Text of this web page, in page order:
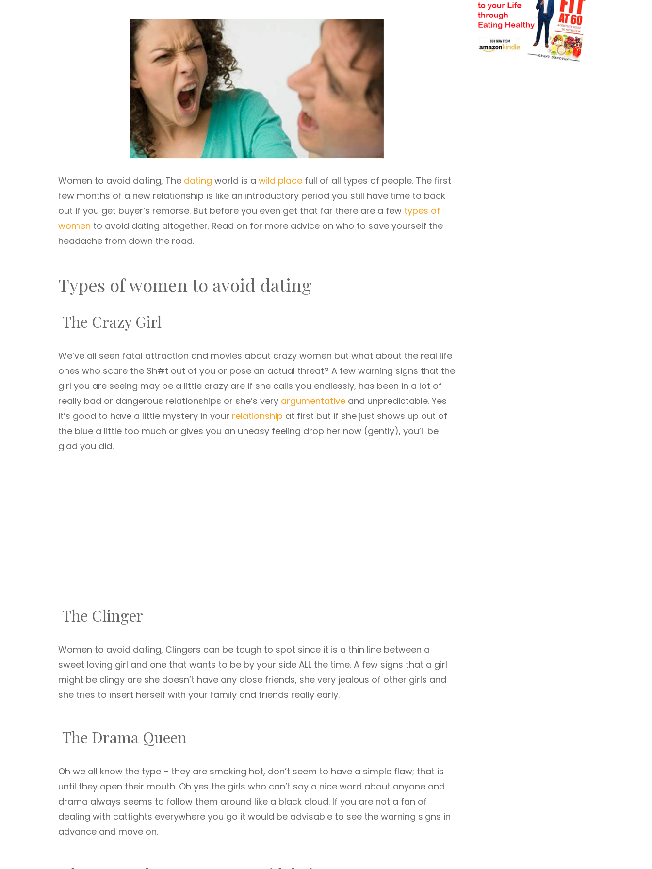
Women to avoid dating, The dating world is a wild place full of all types of people. The first
few months of a new relationship is like an introductory period you still have time to back
out if you get buyer’s remorse. But before you even get that far there are a few types of
women to avoid dating altogether. Read on for more advice on who to save yourself the
headache from down the road.
Types of women to avoid dating
The Crazy Girl
We’ve all seen fatal attraction and movies about crazy women but what about the real life
ones who scare the $h#t out of you or pose an actual threat? A few warning signs that the
girl you are seeing may be a little crazy are if she calls you endlessly, has been in a lot of
really bad or dangerous relationships or she’s very argumentative and unpredictable. Yes
it’s good to have a little mystery in your relationship at first but if she just shows up out of
the blue a little too much or gives you an uneasy feeling drop her now (gently), you’ll be
glad you did.
The Clinger
Women to avoid dating, Clingers can be tough to spot since it is a thin line between a
sweet loving girl and one that wants to be by your side ALL the time. A few signs that a girl
might be clingy are she doesn’t have any close friends, she very jealous of other girls and
she tries to insert herself with your family and friends really early.
The Drama Queen
Oh we all know the type – they are smoking hot, don’t seem to have a simple flaw; that is
until they open their mouth. Oh yes the girls who can’t say a nice word about anyone and
drama always seems to follow them around like a black cloud. If you are not a fan of
dealing with catfights everywhere you go it would be advisable to see the warning signs in
advance and move on.